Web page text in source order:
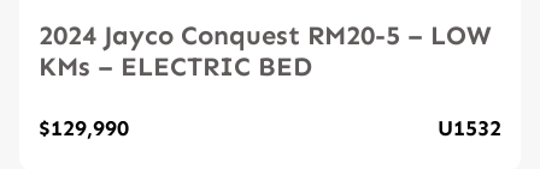
2024 Jayco Conquest RM20-5 – LOW
KMs – ELECTRIC BED
$129,990 U1532